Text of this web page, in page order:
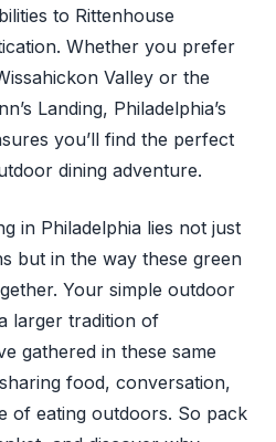
to Rittenhouse
Whether you prefer
Valley or the
Landing, Philadelphia’s
you’ll find the perfect
dining adventure.
in Philadelphia lies not just
but in the way these green
Your simple outdoor
larger tradition of
gathered in these same
food, conversation,
of eating outdoors. So pack